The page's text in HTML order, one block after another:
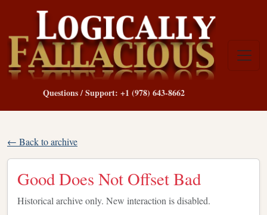
Questions / Support: +1 (978) 643-8662
← Back to archive
Good Does Not Offset Bad
Historical archive only. New interaction is disabled.